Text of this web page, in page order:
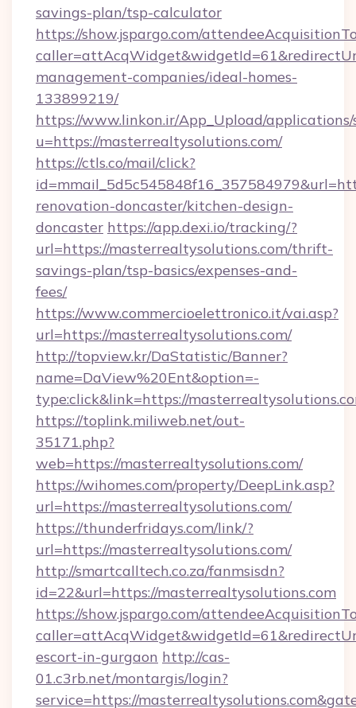
savings-plan/tsp-calculator
https://show.jspargo.com/
management-companies/ideal-homes-
133899219/
https://www.linkon.ir/App_Upload/
u=https://masterrealtysolutions.com/
https://ctls.co/mail/click?
renovation-doncaster/kitchen-design-
doncaster https://app.dexi.io/tracking/?
url=https://masterrealtysolutions.com/thrift-
savings-plan/tsp-basics/expenses-and-
fees/
https://www.commercioelettronico.it/vai.asp?
url=https://masterrealtysolutions.com/
http://topview.kr/DaStatistic/Banner?
name=DaView%20Ent&option=-
type:click&link=https://
https://toplink.miliweb.net/out-
35171.php?
web=https://masterrealtysolutions.com/
https://wihomes.com/property/DeepLink.asp?
url=https://masterrealtysolutions.com/
https://thunderfridays.com/link/?
url=https://masterrealtysolutions.com/
http://smartcalltech.co.za/fanmsisdn?
id=22&url=https://masterrealtysolutions.com
https://show.jspargo.com/
escort-in-gurgaon http://cas-
01.c3rb.net/montargis/login?
service=https://